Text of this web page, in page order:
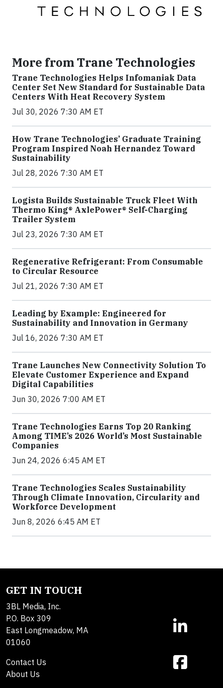
More from Trane Technologies
Trane Technologies Helps Infomaniak Data
Center Set New Standard for Sustainable Data
Centers With Heat Recovery System
Jul 30, 2026 7:30 AM ET
How Trane Technologies’ Graduate Training
Program Inspired Noah Hernandez Toward
Sustainability
Jul 28, 2026 7:30 AM ET
Logista Builds Sustainable Truck Fleet With
Thermo King® AxlePower® Self-Charging
Trailer System
Jul 23, 2026 7:30 AM ET
Regenerative Refrigerant: From Consumable
to Circular Resource
Jul 21, 2026 7:30 AM ET
Leading by Example: Engineered for
Sustainability and Innovation in Germany
Jul 16, 2026 7:30 AM ET
Trane Launches New Connectivity Solution To
Elevate Customer Experience and Expand
Digital Capabilities
Jun 30, 2026 7:00 AM ET
Trane Technologies Earns Top 20 Ranking
Among TIME’s 2026 World’s Most Sustainable
Companies
Jun 24, 2026 6:45 AM ET
Trane Technologies Scales Sustainability
Through Climate Innovation, Circularity and
Workforce Development
Jun 8, 2026 6:45 AM ET
GET IN TOUCH
3BL Media, Inc.
P.O. Box 309
East Longmeadow, MA
01060
Contact Us
About Us